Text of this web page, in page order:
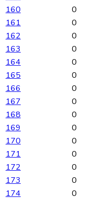
160
0
161
0
162
0
163
0
164
0
165
0
166
0
167
0
168
0
169
0
170
0
171
0
172
0
173
0
174
0